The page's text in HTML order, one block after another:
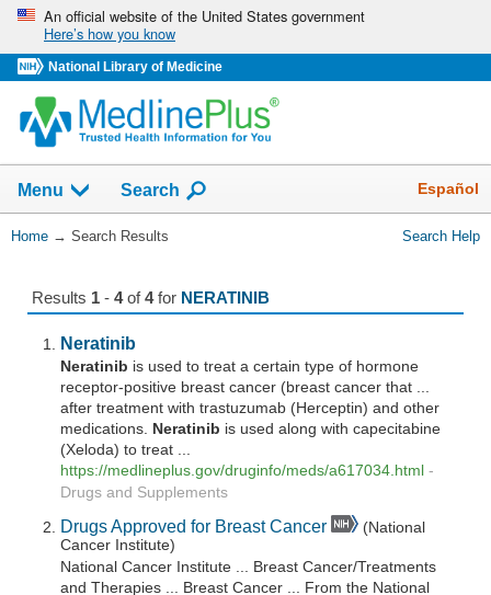
Skip
navigation
An official website of the United States government
Here’s how you know
National Library of Medicine
navigation
has
collapsed.
Menu Show
Search Español
You
Home → Search Results Search Help
Results 1- 4of4for NERATINIB
Neratinib
Neratinib is used to treat a certain type of hormone
receptor-positive breast cancer (breast cancer that ...
after treatment with trastuzumab (Herceptin) and other
medications.
Neratinib is used along with capecitabine
(Xeloda) to treat ...
https://medlineplus.gov/druginfo/meds/a617034.html -
Drugs and Supplements
Drugs Approved for Breast Cancer
(National
Cancer Institute)
National Cancer Institute ... Breast Cancer/Treatments
and Therapies ... Breast Cancer ... From the National